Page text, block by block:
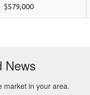
$579,000